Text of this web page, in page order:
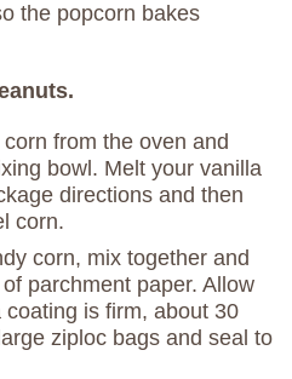
the popcorn bakes
from the oven and
bowl. Melt your vanilla
directions and then
corn.
corn, mix together and
parchment paper. Allow
is firm, about 30
ziploc bags and seal to